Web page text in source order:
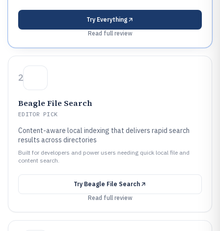
Try Everything
Read full review
2
Beagle File Search
EDITOR PICK
Content-aware local indexing that delivers rapid search
results across directories
Built for developers and power users needing quick local file and
content search.
Try Beagle File Search
Read full review